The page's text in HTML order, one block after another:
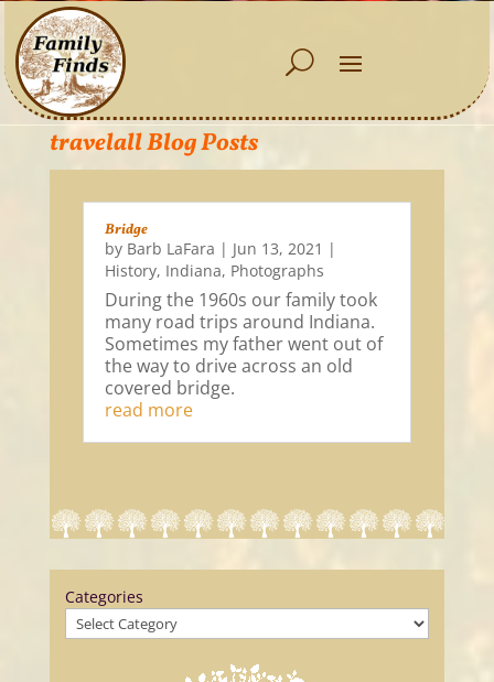
travelall Blog Posts
Bridge
by Barb LaFara | Jun 13, 2021 |
History, Indiana, Photographs
During the 1960s our family took
many road trips around Indiana.
Sometimes my father went out of
the way to drive across an old
covered bridge.
read more
Categories